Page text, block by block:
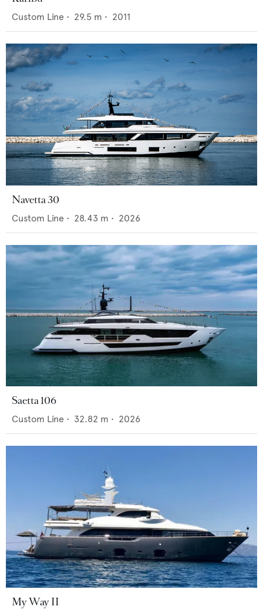
Custom Line • 29.5 m • 2011
Navetta 30
Custom Line • 28.43 m • 2026
Saetta 106
Custom Line • 32.82 m • 2026
My Way II